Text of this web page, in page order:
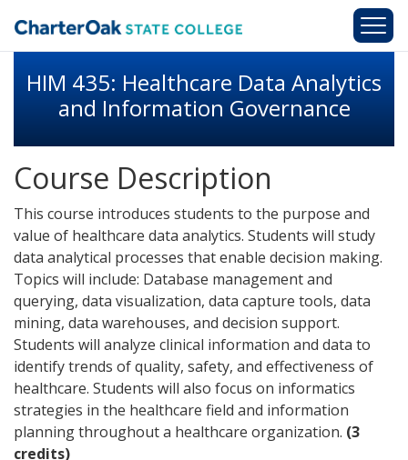
HIM 435: Healthcare Data Analytics
and Information Governance
Course Description
This course introduces students to the purpose and
value of healthcare data analytics. Students will study
data analytical processes that enable decision making.
Topics will include: Database management and
querying, data visualization, data capture tools, data
mining, data warehouses, and decision support.
Students will analyze clinical information and data to
identify trends of quality, safety, and effectiveness of
healthcare. Students will also focus on informatics
strategies in the healthcare field and information
planning throughout a healthcare organization. (3
credits)